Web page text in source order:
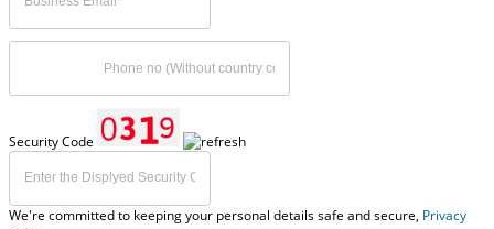
Security Code
We're committed to keeping your personal details safe and secure, Privacy